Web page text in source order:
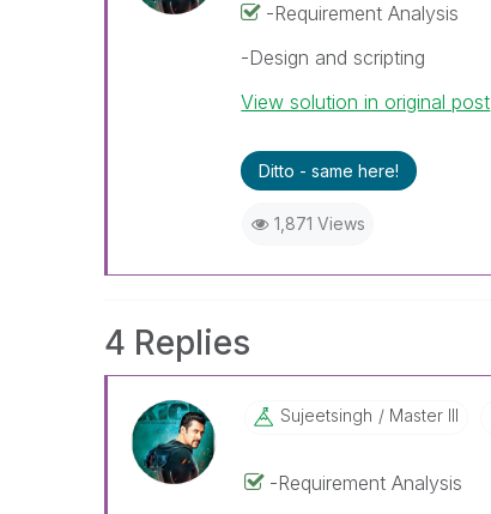
-Requirement Analysis
-Design and scripting
View solution in original post
Ditto - same here!
1,871 Views
4 Replies
Sujeetsingh Master III
-Requirement Analysis